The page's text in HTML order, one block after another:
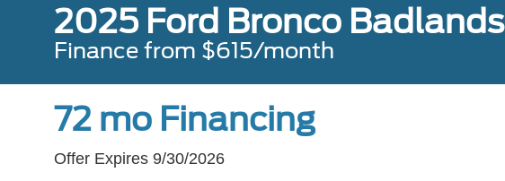
2025 Ford Bronco Badlands
Finance from $615/month
72 mo Financing
Offer Expires 9/30/2026